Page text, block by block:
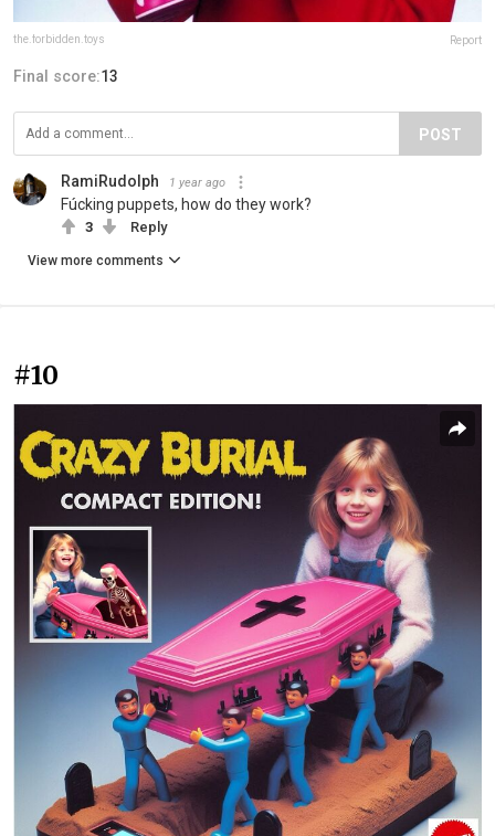
the.forbidden.toys Report
Final score:13
POST
RamiRudolph 1 year ago
Fúcking puppets, how do they work?
3 Reply
View more comments
#10